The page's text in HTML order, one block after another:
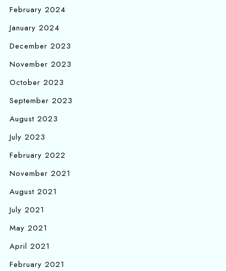
February 2024
January 2024
December 2023
November 2023
October 2023
September 2023
August 2023
July 2023
February 2022
November 2021
August 2021
July 2021
May 2021
April 2021
February 2021